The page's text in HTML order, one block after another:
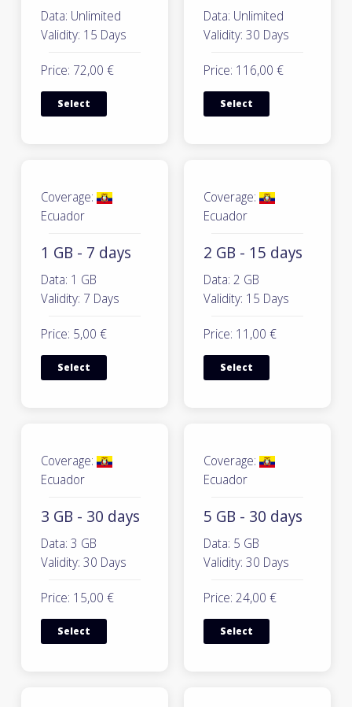
Data: Unlimited
Validity: 15 Days
Price: 72,00 €
Select
Data: Unlimited
Validity: 30 Days
Price: 116,00 €
Select
Coverage:
Ecuador
1 GB - 7 days
Data: 1 GB
Validity: 7 Days
Price: 5,00 €
Select
Coverage:
Ecuador
2 GB - 15 days
Data: 2 GB
Validity: 15 Days
Price: 11,00 €
Select
Coverage:
Ecuador
3 GB - 30 days
Data: 3 GB
Validity: 30 Days
Price: 15,00 €
Select
Coverage:
Ecuador
5 GB - 30 days
Data: 5 GB
Validity: 30 Days
Price: 24,00 €
Select